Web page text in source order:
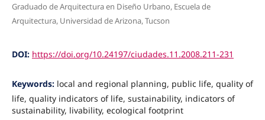
Graduado de Arquitectura en Diseño Urbano, Escuela de
Arquitectura, Universidad de Arizona, Tucson
DOI: https://doi.org/10.24197/ciudades.11.2008.211-231
Keywords: local and regional planning, public life, quality of
life, quality indicators of life, sustainability, indicators of
sustainability, livability, ecological footprint